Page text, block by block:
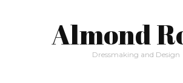
Almond
Dressmaking and Design